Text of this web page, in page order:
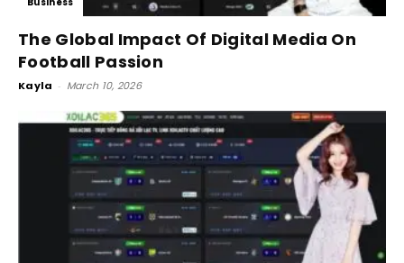
The Global Impact Of Digital Media On
Football Passion
Kayla - March 10, 2026